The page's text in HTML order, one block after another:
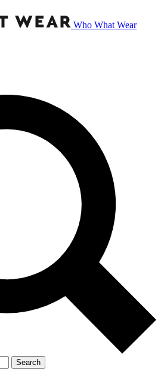
Who What Wear
Search